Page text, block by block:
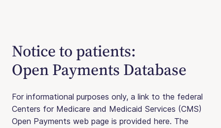
Notice to patients:
Open Payments Database
For informational purposes only, a link to the federal
Centers for Medicare and Medicaid Services (CMS)
Open Payments web page is provided here. The